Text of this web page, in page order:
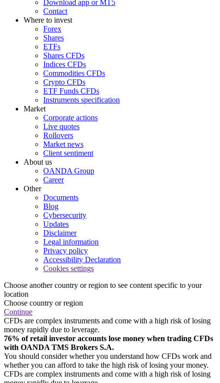
Download app or MT5
Contact
Where to invest
Forex
Shares
ETFs
Shares CFDs
Indices CFDs
Commodities CFDs
Crypto CFDs
ETF Funds CFDs
Instruments specification
Market
Corporate actions
Live quotes
Rollovers
Market news
Client sentiment
About us
OANDA Group
Career
Other
Documents
Blog
Cybersecurity
Updates
Disclaimer
Legal information
Privacy policy
Accessibility Declaration
Cookies settings
Choose another country or region to see content specific to your
location
Choose country or region
Continue
CFDs are complex instruments and come with a high risk of losing
money rapidly due to leverage.
76% of retail investor accounts lose money when trading CFDs
with OANDA TMS Brokers S.A.
You should consider whether you understand how CFDs work and
whether you can afford to take the high risk of losing your money.
CFDs are complex instruments and come with a high risk of losing